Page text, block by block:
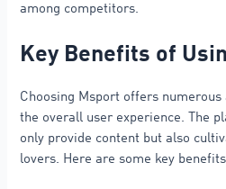
among competitors.
Key Benefits of
Choosing Msport offers numerous
the overall user experience. The
only provide content but also
lovers. Here are some key